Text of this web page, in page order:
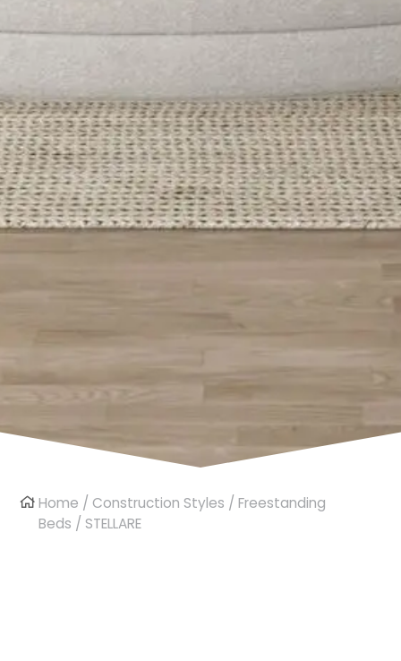
Home /Construction Styles /Freestanding
Beds / STELLARE